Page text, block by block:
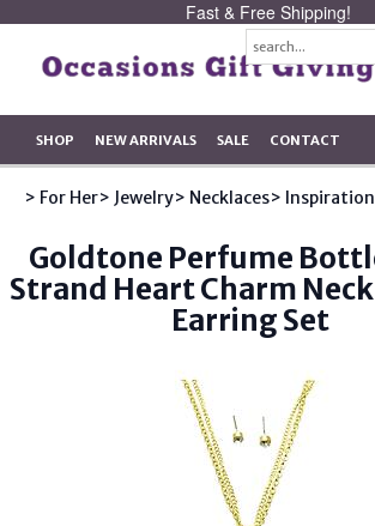
Fast & Free Shipping!
SHOP NEW ARRIVALS SALE CONTACT
> For Her> Jewelry> Necklaces>
Goldtone Perfume
Strand Heart Charm
Earring Set